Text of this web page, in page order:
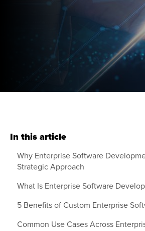
In this article
Why Enterprise Software
Strategic Approach
What Is Enterprise Software
5 Benefits of Custom Enterprise
Common Use Cases Across